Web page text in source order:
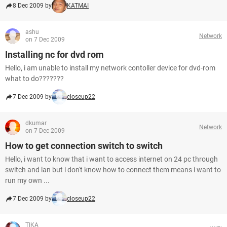
8 Dec 2009 by KATMAI
ashu
on 7 Dec 2009
Network
Installing nc for dvd rom
Hello, i am unable to install my network contoller device for dvd-rom
what to do???????
7 Dec 2009 by closeup22
dkumar
on 7 Dec 2009
Network
How to get connection switch to switch
Hello, i want to know that i want to access internet on 24 pc through
switch and lan but i don't know how to connect them means i want to
run my own ...
7 Dec 2009 by closeup22
TIKA